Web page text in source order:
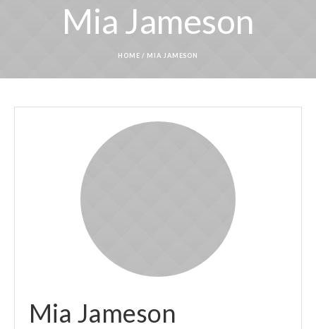
Mia Jameson
HOME / MIA JAMESON
Mia Jameson